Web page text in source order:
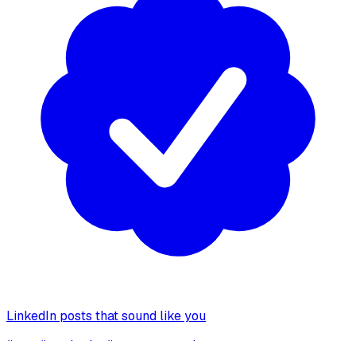
LinkedIn posts that sound like you